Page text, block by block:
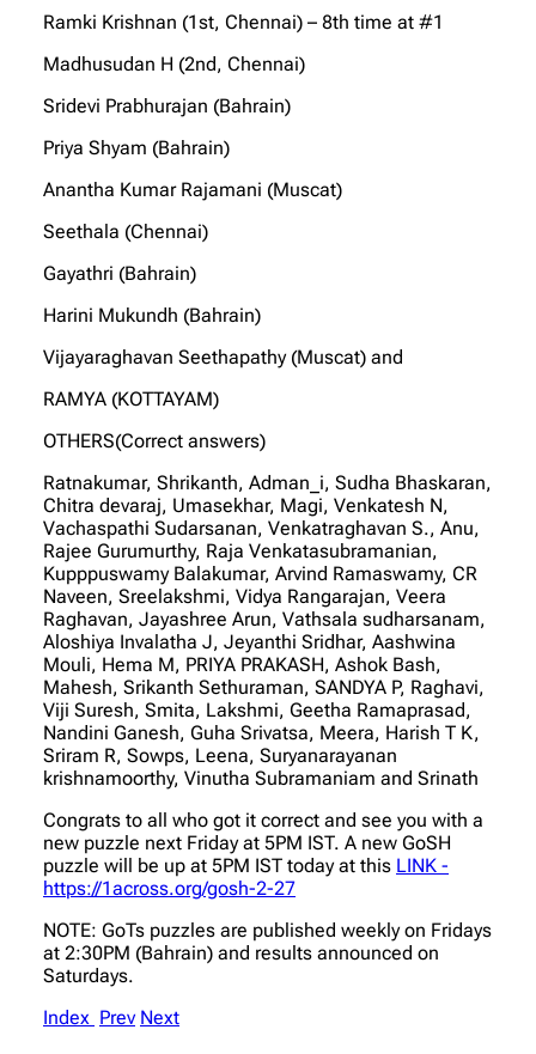
Ramki Krishnan (1st, Chennai) – 8th time at #1
Madhusudan H (2nd, Chennai)
Sridevi Prabhurajan (Bahrain)
Priya Shyam (Bahrain)
Anantha Kumar Rajamani (Muscat)
Seethala (Chennai)
Gayathri (Bahrain)
Harini Mukundh (Bahrain)
Vijayaraghavan Seethapathy (Muscat) and
RAMYA (KOTTAYAM)
OTHERS(Correct answers)
Ratnakumar, Shrikanth, Adman_i, Sudha Bhaskaran,
Chitra devaraj, Umasekhar, Magi, Venkatesh N,
Vachaspathi Sudarsanan, Venkatraghavan S., Anu,
Rajee Gurumurthy, Raja Venkatasubramanian,
Kupppuswamy Balakumar, Arvind Ramaswamy, CR
Naveen, Sreelakshmi, Vidya Rangarajan, Veera
Raghavan, Jayashree Arun, Vathsala sudharsanam,
Aloshiya Invalatha J, Jeyanthi Sridhar, Aashwina
Mouli, Hema M, PRIYA PRAKASH, Ashok Bash,
Mahesh, Srikanth Sethuraman, SANDYA P, Raghavi,
Viji Suresh, Smita, Lakshmi, Geetha Ramaprasad,
Nandini Ganesh, Guha Srivatsa, Meera, Harish T K,
Sriram R, Sowps, Leena, Suryanarayanan
krishnamoorthy, Vinutha Subramaniam and Srinath
Congrats to all who got it correct and see you with a
new puzzle next Friday at 5PM IST. A new GoSH
puzzle will be up at 5PM IST today at this LINK -
https://1across.org/gosh-2-27
NOTE: GoTs puzzles are published weekly on Fridays
at 2:30PM (Bahrain) and results announced on
Saturdays.
Index Prev Next